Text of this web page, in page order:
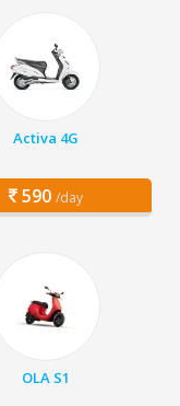
Activa 4G
590 /day
OLA S1